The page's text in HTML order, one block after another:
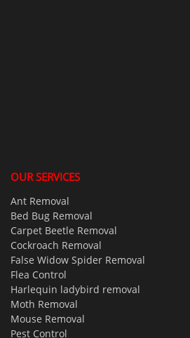
OUR SERVICES
Ant Removal
Bed Bug Removal
Carpet Beetle Removal
Cockroach Removal
False Widow Spider Removal
Flea Control
Harlequin ladybird removal
Moth Removal
Mouse Removal
Pest Control